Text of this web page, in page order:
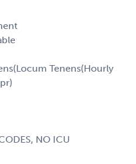
Tenens(Hourly
NO ICU